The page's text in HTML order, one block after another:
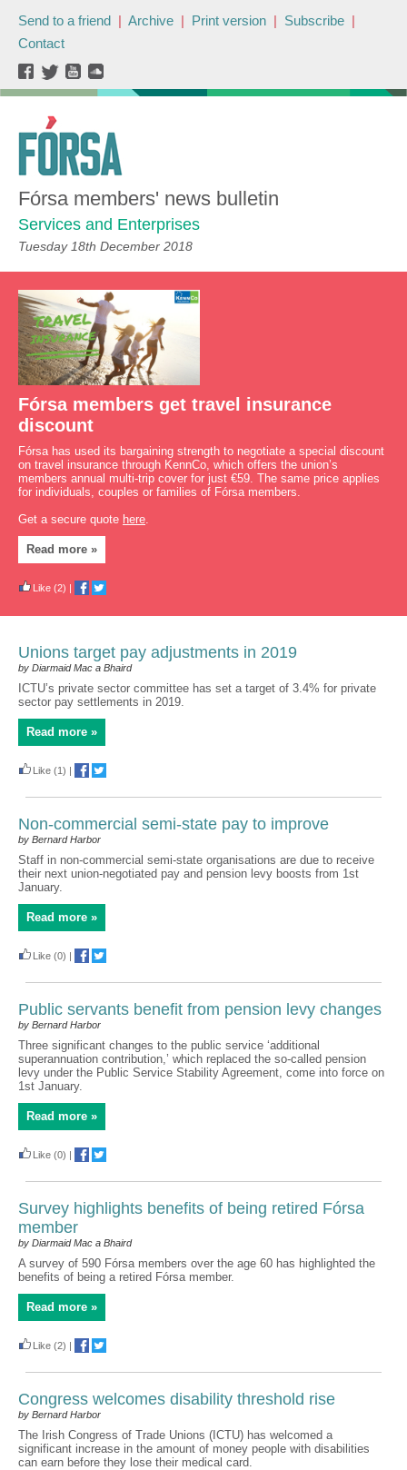
Send to a friend | Archive | Print version | Subscribe |
Contact
Fórsa members' news bulletin
Services and Enterprises
Tuesday 18th December 2018
Fórsa members get travel insurance
discount
Fórsa has used its bargaining strength to negotiate a special discount
on travel insurance through KennCo, which offers the union’s
members annual multi-trip cover for just €59. The same price applies
for individuals, couples or families of Fórsa members.
Get a secure quote here.
Read more »
Like (2) |
Unions target pay adjustments in 2019
by Diarmaid Mac a Bhaird
ICTU’s private sector committee has set a target of 3.4% for private
sector pay settlements in 2019.
Read more »
Like (1) |
Non-commercial semi-state pay to improve
by Bernard Harbor
Staff in non-commercial semi-state organisations are due to receive
their next union-negotiated pay and pension levy boosts from 1st
January.
Read more »
Like (0) |
Public servants benefit from pension levy changes
by Bernard Harbor
Three significant changes to the public service ‘additional
superannuation contribution,’ which replaced the so-called pension
levy under the Public Service Stability Agreement, come into force on
1st January.
Read more »
Like (0) |
Survey highlights benefits of being retired Fórsa
member
by Diarmaid Mac a Bhaird
A survey of 590 Fórsa members over the age 60 has highlighted the
benefits of being a retired Fórsa member.
Read more »
Like (2) |
Congress welcomes disability threshold rise
by Bernard Harbor
The Irish Congress of Trade Unions (ICTU) has welcomed a
significant increase in the amount of money people with disabilities
can earn before they lose their medical card.